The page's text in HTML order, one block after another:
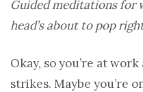
Guided meditations for
head’s about to pop
Okay, so you’re at
strikes. Maybe you’re